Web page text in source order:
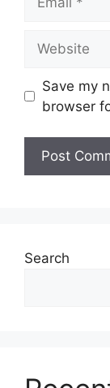
Save my
browser
Search